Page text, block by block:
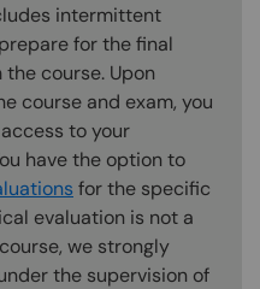
intermittent
for the final
course. Upon
course and exam, you
to your
have the option to
for the specific
evaluation is not a
we strongly
the supervision of